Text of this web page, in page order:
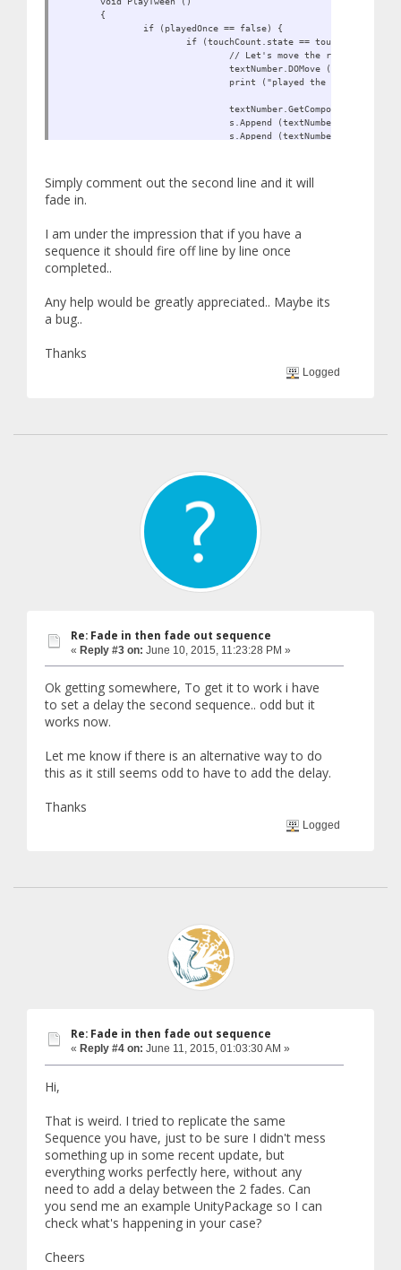
{
if (playedOnce == false) {
if (touchCount.state ==
// Let's move the red cube TO
textNumber.DOMove (new
print ("played the fade tween");
s.Append
s.Append
}
Simply comment out the second line and it will
fade in.
I am under the impression that if you have a
sequence it should fire off line by line once
completed..
Any help would be greatly appreciated.. Maybe its
a bug..
Thanks
Logged
Re: Fade in then fade out sequence
« Reply #3 on: June 10, 2015, 11:23:28 PM »
Ok getting somewhere, To get it to work i have
to set a delay the second sequence.. odd but it
works now.
Let me know if there is an alternative way to do
this as it still seems odd to have to add the delay.
Thanks
Logged
Re: Fade in then fade out sequence
« Reply #4 on: June 11, 2015, 01:03:30 AM »
Hi,
That is weird. I tried to replicate the same
Sequence you have, just to be sure I didn't mess
something up in some recent update, but
everything works perfectly here, without any
need to add a delay between the 2 fades. Can
you send me an example UnityPackage so I can
check what's happening in your case?
Cheers